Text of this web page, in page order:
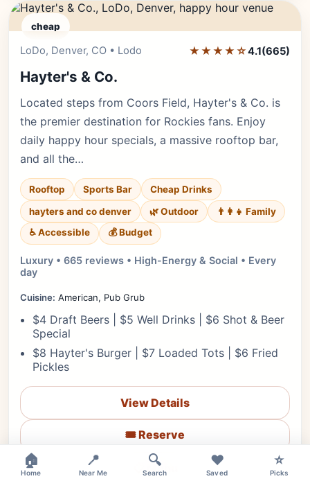
cheap
Editor's Pick
LoDo, Denver, CO • Lodo ★★★★☆4.1(665)
Hayter's & Co.
Located steps from Coors Field, Hayter's & Co. is
the premier destination for Rockies fans. Enjoy
daily happy hour specials, a massive rooftop bar,
and all the…
Rooftop Sports Bar
Cheap Drinks
hayters and co denver
🌿 Outdoor
👨‍👩‍👧 Family
♿ Accessible
💰 Budget
Luxury • 665 reviews • High-Energy & Social • Every
day
Cuisine: American, Pub Grub
$4 Draft Beers | $5 Well Drinks | $6 Shot & Beer
Special
$8 Hayter's Burger | $7 Loaded Tots | $6 Fried
Pickles
View Details
🎟️ Reserve
📋 Menu
🏠
Home
📍
Near Me
🔍
Search
❤️
Saved
⭐
Picks